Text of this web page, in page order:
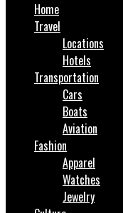
Home
Travel
Locations
Hotels
Transportation
Cars
Boats
Aviation
Fashion
Apparel
Watches
Jewelry